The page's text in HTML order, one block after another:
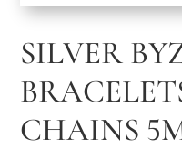
SILVER
CHAINS